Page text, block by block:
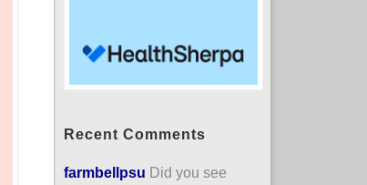
Recent Comments
farmbellpsu Did you see